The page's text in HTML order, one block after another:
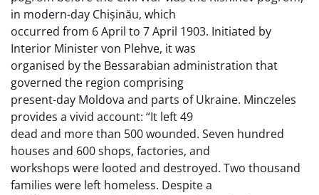
in modern-day Chișinău, which
occurred from 6 April to 7 April 1903. Initiated by
Interior Minister von Plehve, it was
organised by the Bessarabian administration that
governed the region comprising
present-day Moldova and parts of Ukraine. Minczeles
provides a vivid account: “It left 49
dead and more than 500 wounded. Seven hundred
houses and 600 shops, factories, and
workshops were looted and destroyed. Two thousand
families were left homeless. Despite a